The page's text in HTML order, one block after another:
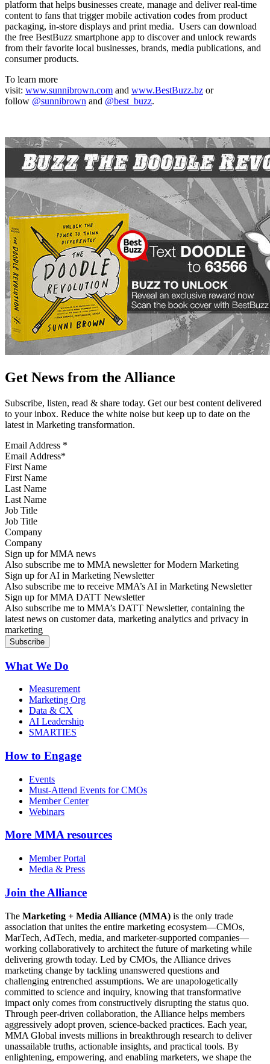
platform that helps businesses create, manage and deliver real-time
content to fans that trigger mobile activation codes from product
packaging, in-store displays and print media. Users can download
the free BestBuzz smartphone app to discover and unlock rewards
from their favorite local businesses, brands, media publications, and
consumer products.
To learn more
visit: www.sunnibrown.com and www.BestBuzz.bz or
follow @sunnibrown and @best_buzz.
Get News from the Alliance
Subscribe, listen, read & share today. Get our best content delivered
to your inbox. Reduce the white noise but keep up to date on the
latest in Marketing transformation.
Email Address *
First Name
Last Name
Job Title
Company
Sign up for MMA news
Also subscribe me to MMA newsletter for Modern Marketing
Sign up for AI in Marketing Newsletter
Also subscribe me to receive MMA’s AI in Marketing Newsletter
Sign up for MMA DATT Newsletter
Also subscribe me to MMA’s DATT Newsletter, containing the
latest news on customer data, marketing analytics and privacy in
marketing
What We Do
Measurement
Marketing Org
Data & CX
AI Leadership
SMARTIES
How to Engage
Events
Must-Attend Events for CMOs
Member Center
Webinars
More MMA resources
Member Portal
Media & Press
Join the Alliance
The Marketing + Media Alliance (MMA) is the only trade
association that unites the entire marketing ecosystem—CMOs,
MarTech, AdTech, media, and marketer-supported companies—
working collaboratively to architect the future of marketing while
delivering growth today. Led by CMOs, the Alliance drives
marketing change by tackling unanswered questions and
challenging entrenched assumptions. We are unapologetically
committed to science and inquiry, knowing that transformative
impact only comes from constructively disrupting the status quo.
Through peer-driven collaboration, the Alliance helps members
aggressively adopt proven, science-backed practices. Each year,
MMA Global invests millions in breakthrough research to deliver
unassailable truths, actionable insights, and practical tools. By
enlightening, empowering, and enabling marketers, we shape the